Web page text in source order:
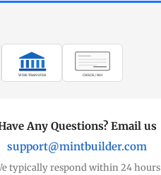
WIRE TRANSFER CHECK / MO
Any Questions? Email us
support@mintbuilder.com
typically respond within 24 hours